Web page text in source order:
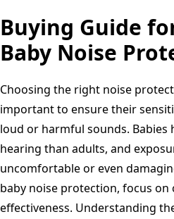
Buying Guide
Baby Noise
Choosing the right noise
important to ensure their
loud or harmful sounds. Babies
hearing than adults, and
uncomfortable or even
baby noise protection, focus on
effectiveness. Understanding